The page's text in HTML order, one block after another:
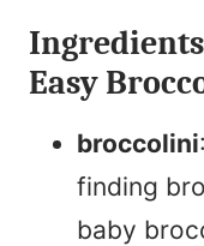
Easy
broccolini
finding
baby